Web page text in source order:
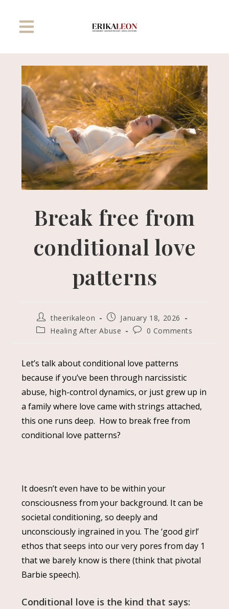
Break free from
conditional love
patterns
theerikaleon
January 18, 2026
Healing After Abuse
0 Comments
Let’s talk about conditional love patterns
because if you’ve been through narcissistic
abuse, high-control dynamics, or just grew up in
a family where love came with strings attached,
this one runs deep. How to break free from
conditional love patterns?
It doesn’t even have to be within your
consciousness from your background. It can be
societal conditioning, so deeply and
unconsciously ingrained in you. The ‘good girl’
ethos that seeps into our very pores from day 1
that we barely know is there (think that pivotal
Barbie speech).
Conditional love is the kind that says: